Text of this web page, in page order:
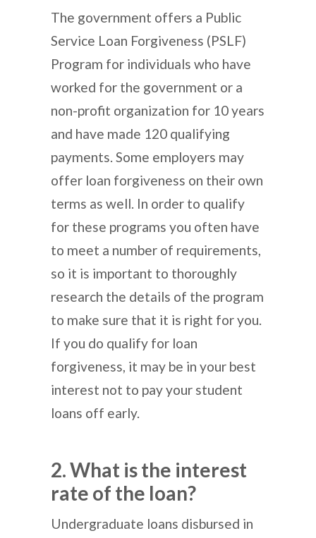
The government offers a Public
Service Loan Forgiveness (PSLF)
Program for individuals who have
worked for the government or a
non-profit organization for 10 years
and have made 120 qualifying
payments. Some employers may
offer loan forgiveness on their own
terms as well. In order to qualify
for these programs you often have
to meet a number of requirements,
so it is important to thoroughly
research the details of the program
to make sure that it is right for you.
If you do qualify for loan
forgiveness, it may be in your best
interest not to pay your student
loans off early.
2. What is the interest
rate of the loan?
Undergraduate loans disbursed in